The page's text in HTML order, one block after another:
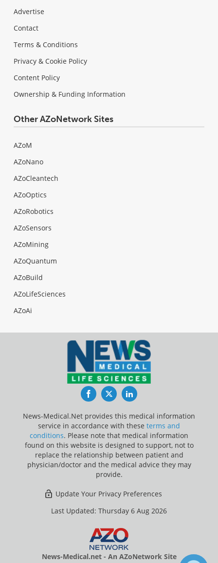
Advertise
Contact
Terms & Conditions
Privacy & Cookie Policy
Content Policy
Ownership & Funding Information
Other AZoNetwork Sites
AZoM
AZoNano
AZoCleantech
AZoOptics
AZoRobotics
AZoSensors
AZoMining
AZoQuantum
AZoBuild
AZoLifeSciences
AZoAi
FacebookTwitterLinkedIn
News-Medical.Net provides this medical information
service in accordance with these terms and
conditions. Please note that medical information
found on this website is designed to support, not to
replace the relationship between patient and
physician/doctor and the medical advice they may
provide.
Update Your Privacy Preferences
Last Updated: Thursday 6 Aug 2026
News-Medical.net - An AZoNetwork Site